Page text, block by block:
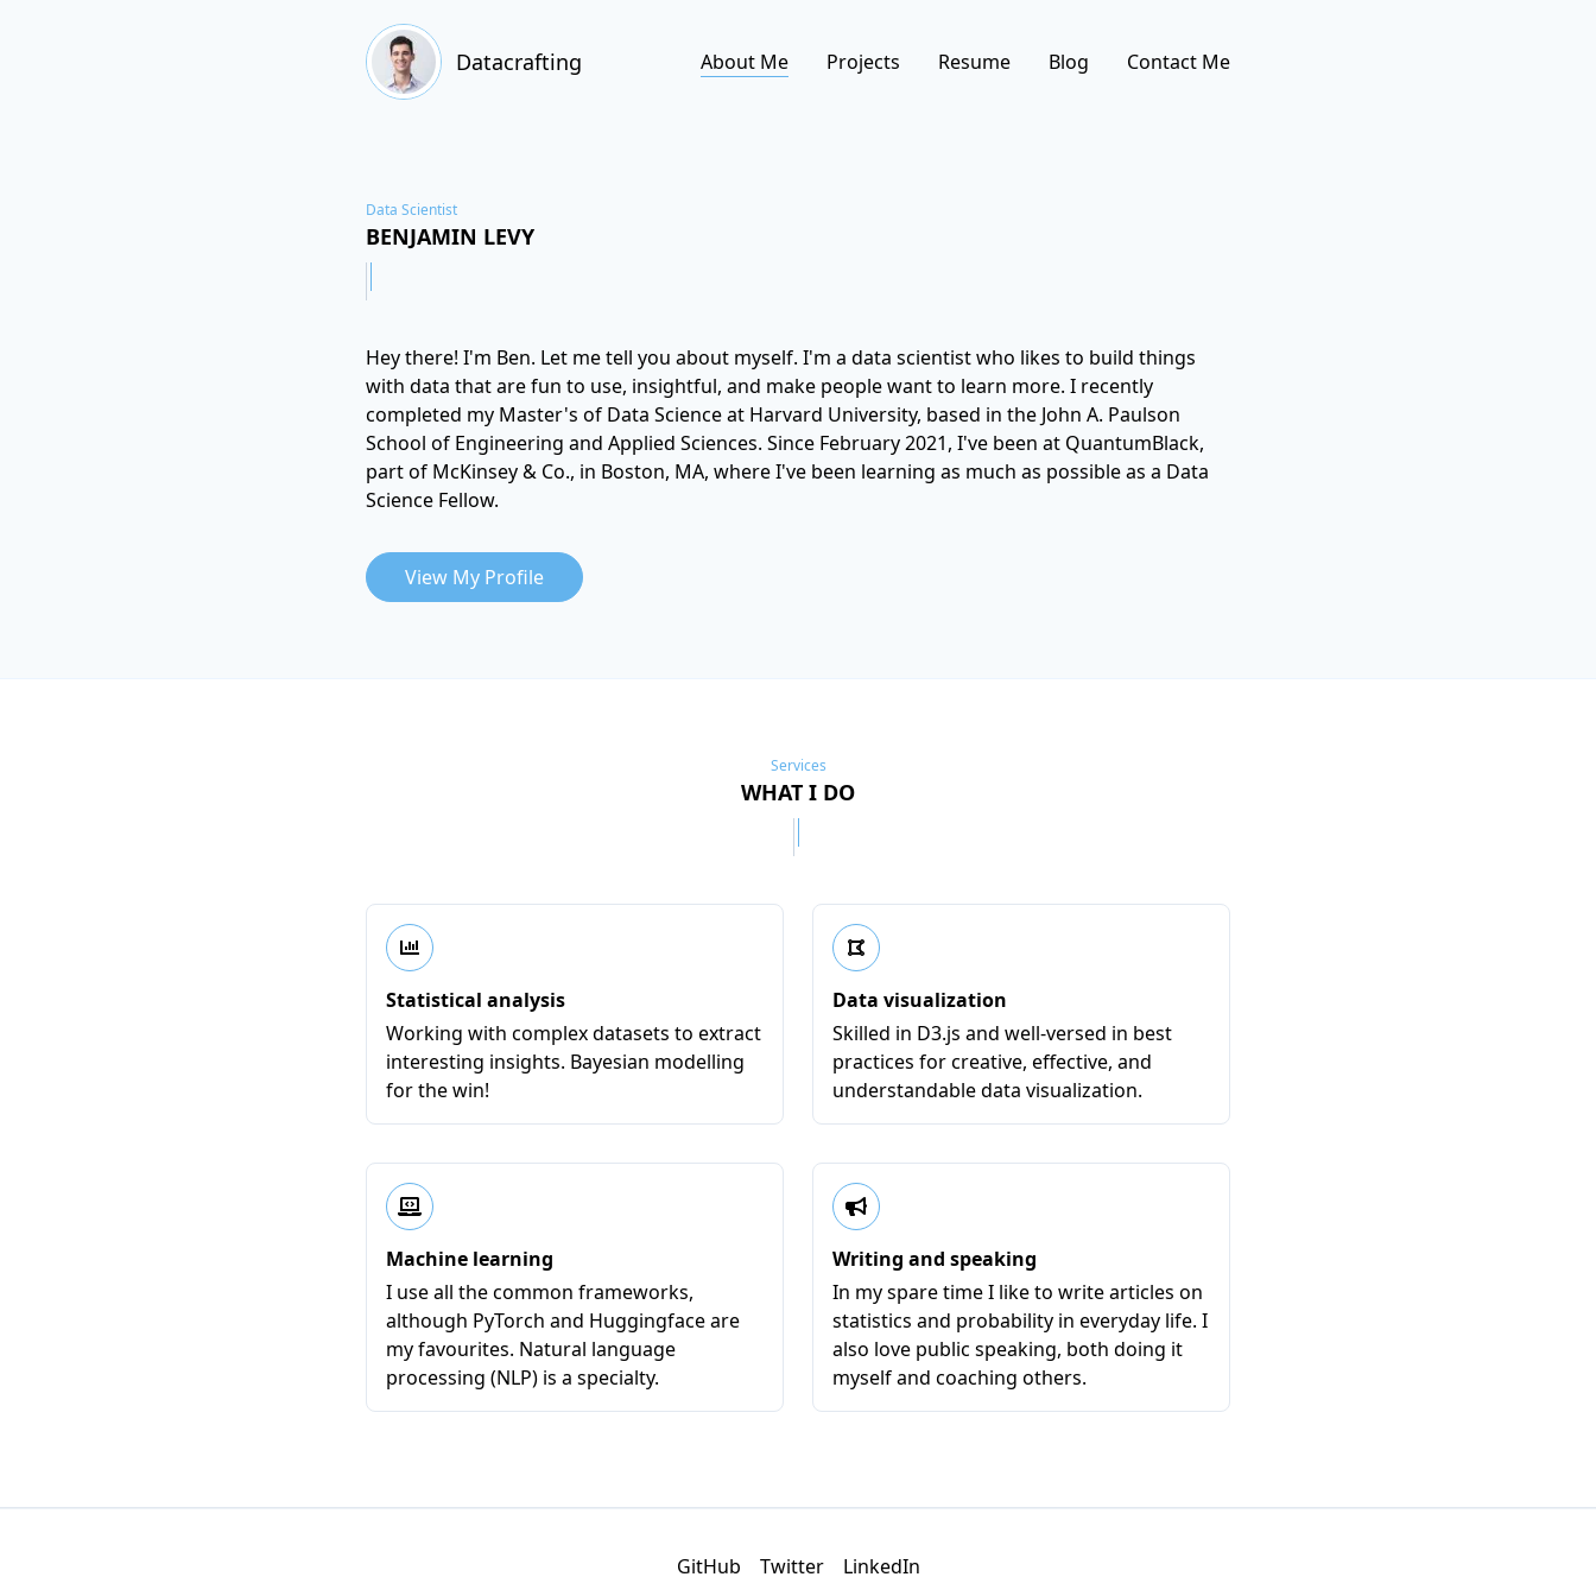
Datacrafting About Me Projects Resume Blog Contact Me
Data Scientist
BENJAMIN LEVY
Hey there! I'm Ben. Let me tell you about myself. I'm a data scientist who likes to build things
with data that are fun to use, insightful, and make people want to learn more. I recently
completed my Master's of Data Science at Harvard University, based in the John A. Paulson
School of Engineering and Applied Sciences. Since February 2021, I've been at QuantumBlack,
part of McKinsey & Co., in Boston, MA, where I've been learning as much as possible as a Data
Science Fellow.
View My Profile
Services
WHAT I DO
Statistical analysis
Working with complex datasets to extract
interesting insights. Bayesian modelling
for the win!
Data visualization
Skilled in D3.js and well-versed in best
practices for creative, effective, and
understandable data visualization.
Machine learning
I use all the common frameworks,
although PyTorch and Huggingface are
my favourites. Natural language
processing (NLP) is a specialty.
Writing and speaking
In my spare time I like to write articles on
statistics and probability in everyday life. I
also love public speaking, both doing it
myself and coaching others.
GitHub Twitter LinkedIn